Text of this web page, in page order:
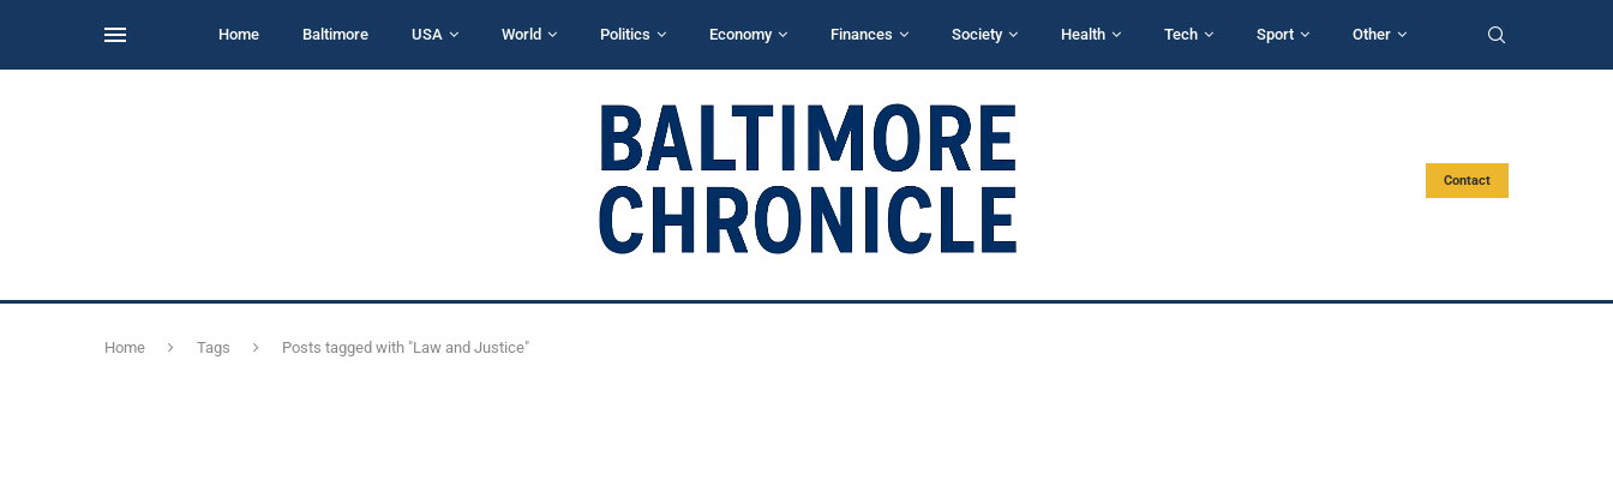
Home Baltimore USA World Politics Economy Finances Society Health Tech Sport Other
Contact
Home Tags Posts tagged with "Law and Justice"